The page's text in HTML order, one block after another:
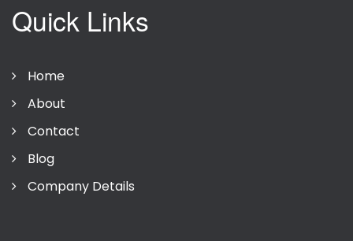
Quick Links
Home
About
Contact
Blog
Company Details